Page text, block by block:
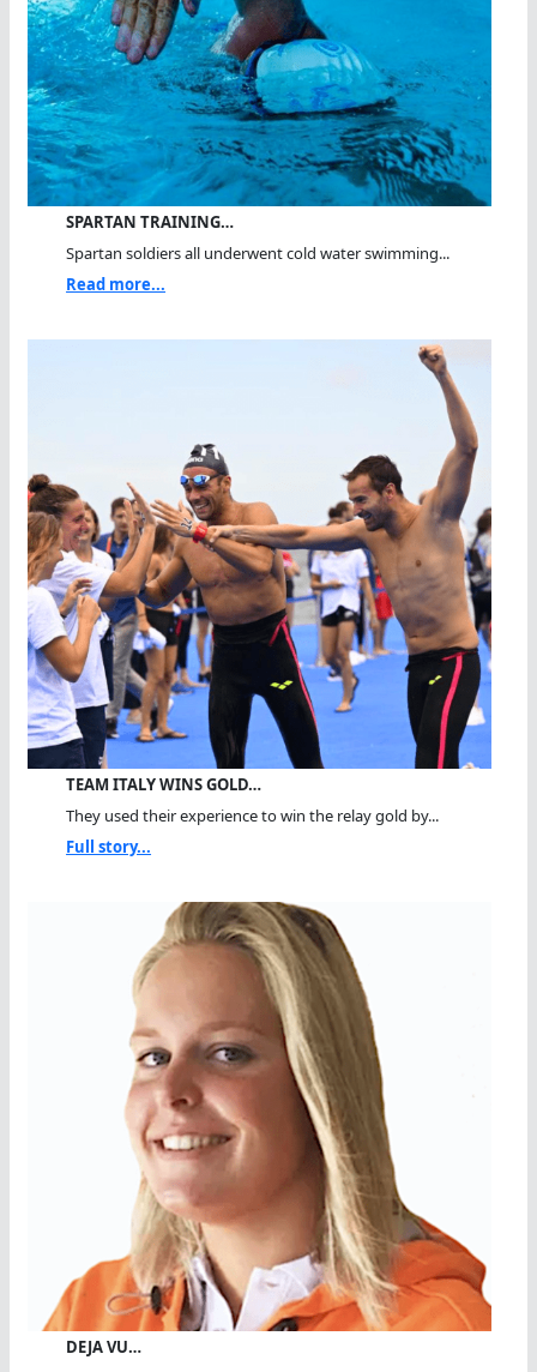
SPARTAN TRAINING…
Spartan soldiers all underwent cold water swimming...
Read more...
TEAM ITALY WINS GOLD…
They used their experience to win the relay gold by...
Full story...
DEJA VU…